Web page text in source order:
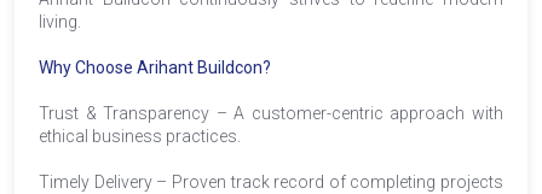
living.
Why Choose Arihant Buildcon?
Trust & Transparency – A customer-centric approach with
ethical business practices.
Timely Delivery – Proven track record of completing projects